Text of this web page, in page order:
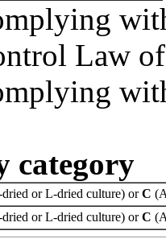
Law
category
dried or L-dried culture) orC
dried or L-dried culture) orC